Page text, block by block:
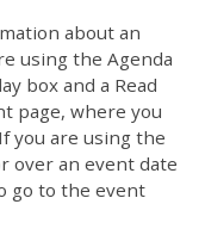
about an
using the Agenda
box and a Read
page, where you
you are using the
over an event date
go to the event